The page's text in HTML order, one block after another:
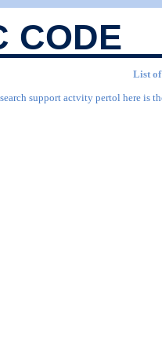
CODE
List
support actvity pertol here is